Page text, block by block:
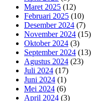
Maret 2025 (12)
Februari 2025 (10)
Desember 2024 (7)
November 2024 (15)
Oktober 2024 (3)
September 2024 (13)
Agustus 2024 (23)
Juli 2024 (17)
Juni 2024 (1)
Mei 2024 (6)
April 2024 (3)